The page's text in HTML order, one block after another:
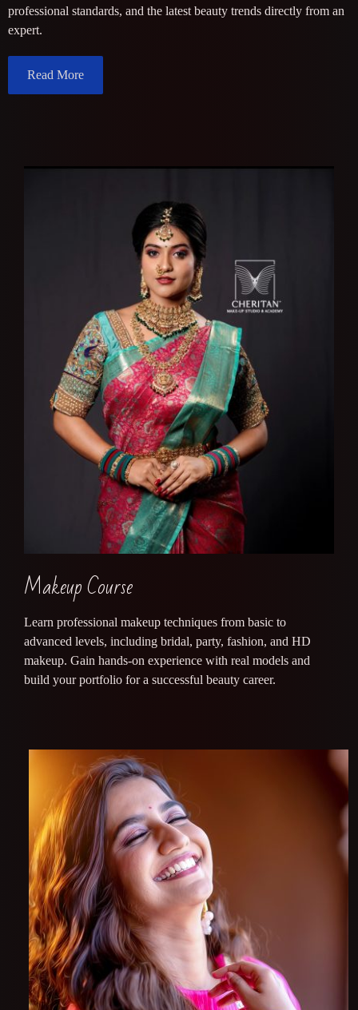
professional standards, and the latest beauty trends directly from an
expert.
Read More
Makeup Course
Learn professional makeup techniques from basic to
advanced levels, including bridal, party, fashion, and HD
makeup. Gain hands-on experience with real models and
build your portfolio for a successful beauty career.